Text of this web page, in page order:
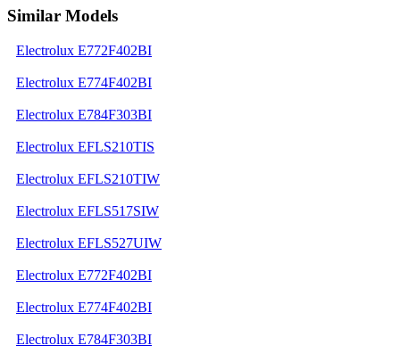
Similar Models
Electrolux E772F402BI
Electrolux E774F402BI
Electrolux E784F303BI
Electrolux EFLS210TIS
Electrolux EFLS210TIW
Electrolux EFLS517SIW
Electrolux EFLS527UIW
Electrolux E772F402BI
Electrolux E774F402BI
Electrolux E784F303BI